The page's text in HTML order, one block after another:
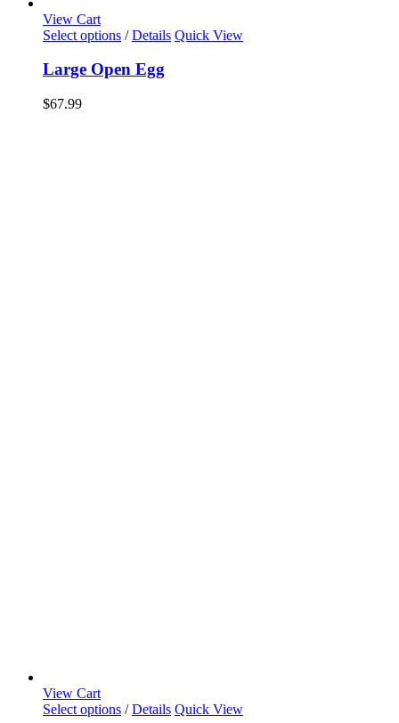
View Cart
Select options / Details Quick View
Large Open Egg
$67.99
View Cart
Select options / Details Quick View